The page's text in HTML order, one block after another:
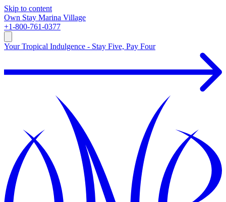
Skip to content
Own Stay Marina Village
+1-800-761-0377
Your Tropical Indulgence - Stay Five, Pay Four